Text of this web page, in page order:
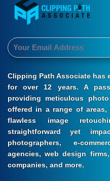
Clipping Path Associate has
for over 12 years. A
providing meticulous
offered in a range of
flawless image
straightforward yet
photographers, e-
agencies, web design
companies, and more.